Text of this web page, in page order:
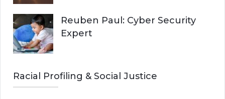
Reuben Paul: Cyber Security
Expert
Racial Profiling & Social Justice